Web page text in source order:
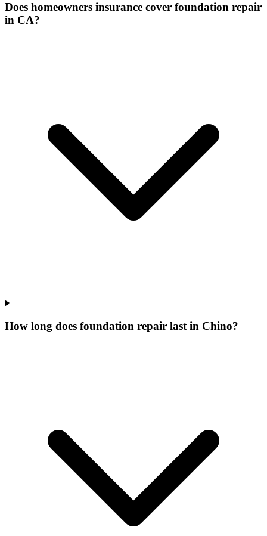
Does homeowners insurance cover foundation repair
in CA?
How long does foundation repair last in Chino?